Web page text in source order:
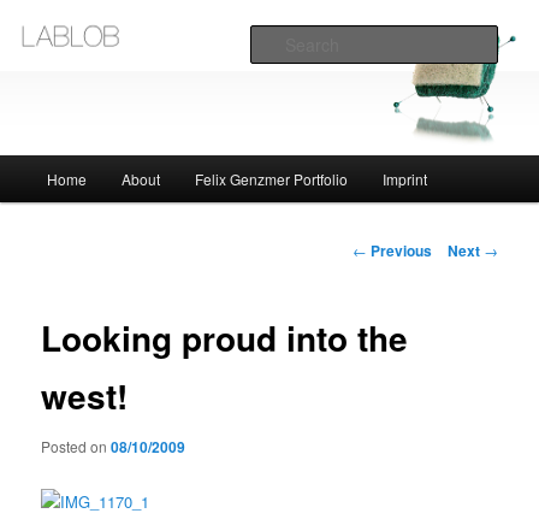
Skip
content
Home About Felix Genzmer Portfolio Imprint
Post
← Previous Next →
Looking proud into the
west!
Posted on08/10/2009